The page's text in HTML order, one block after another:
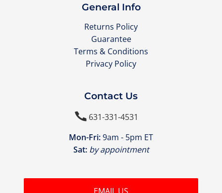
General Info
Returns Policy
Guarantee
Terms & Conditions
Privacy Policy
Contact Us
631-331-4531
Mon-Fri:9am - 5pm ET
Sat: by appointment